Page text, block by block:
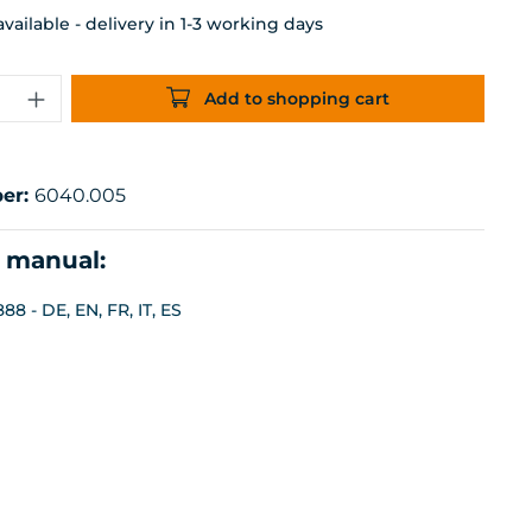
- delivery in 1-3 working days
Enter the desired amount
Add to shopping cart
6040.005
- DE, EN, FR, IT, ES